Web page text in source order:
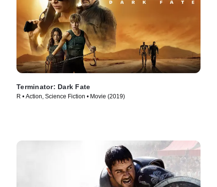
Terminator: Dark Fate
R • Action, Science Fiction • Movie (2019)